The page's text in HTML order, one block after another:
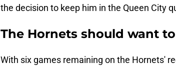
the decision to keep him in the Queen City
The Hornets should want
With six games remaining on the Hornets'